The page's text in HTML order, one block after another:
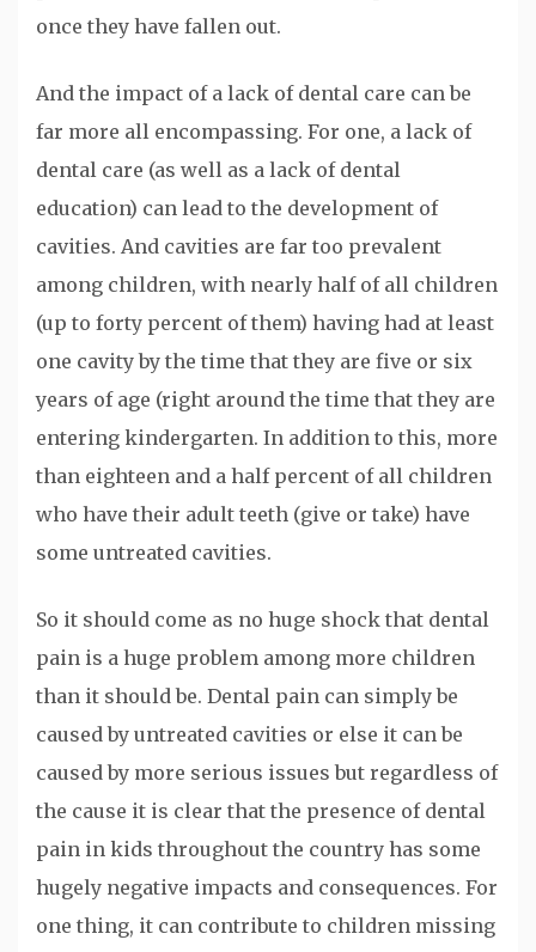
once they have fallen out.
And the impact of a lack of dental care can be
far more all encompassing. For one, a lack of
dental care (as well as a lack of dental
education) can lead to the development of
cavities. And cavities are far too prevalent
among children, with nearly half of all children
(up to forty percent of them) having had at least
one cavity by the time that they are five or six
years of age (right around the time that they are
entering kindergarten. In addition to this, more
than eighteen and a half percent of all children
who have their adult teeth (give or take) have
some untreated cavities.
So it should come as no huge shock that dental
pain is a huge problem among more children
than it should be. Dental pain can simply be
caused by untreated cavities or else it can be
caused by more serious issues but regardless of
the cause it is clear that the presence of dental
pain in kids throughout the country has some
hugely negative impacts and consequences. For
one thing, it can contribute to children missing